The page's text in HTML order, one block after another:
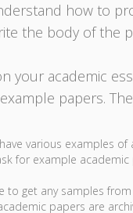
how to
the body of the
your academic
papers.
various examples
for example
to get any samples
papers are